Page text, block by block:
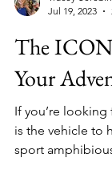
Tracey Serebin
Jul 19, 2023
The
Your